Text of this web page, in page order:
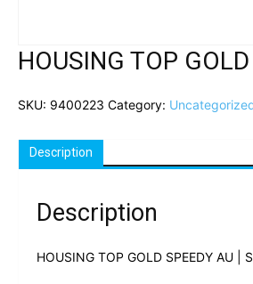
HOUSING TOP
SKU: 9400223 Category:
Description
Description
HOUSING TOP GOLD SPEEDY AU |